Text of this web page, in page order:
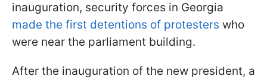
inauguration, security forces in Georgia
made the first detentions of protesters who
were near the parliament building.
After the inauguration of the new president, a